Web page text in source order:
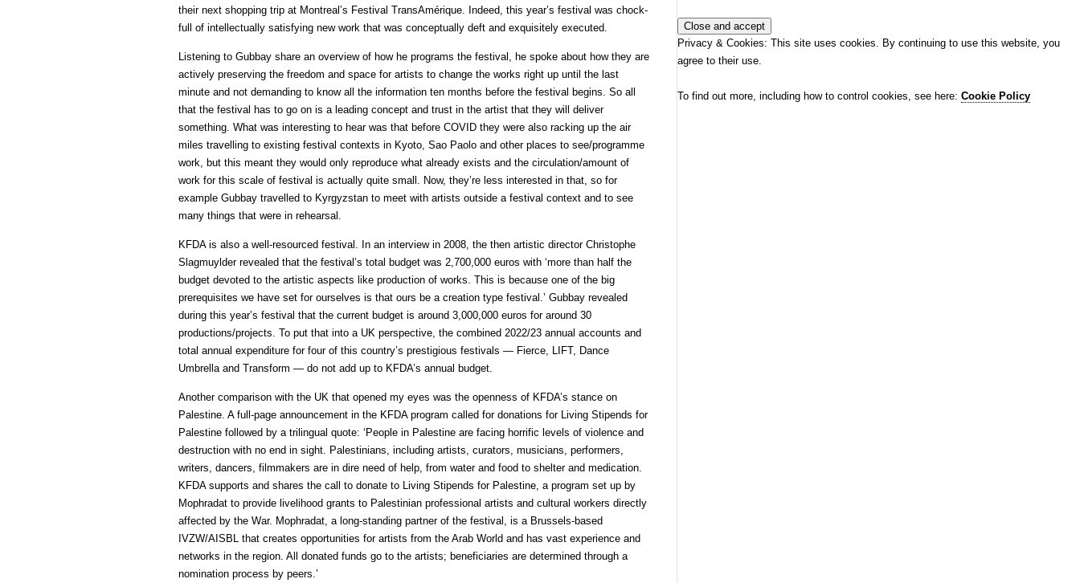
their next shopping trip at Montreal’s Festival TransAmérique. Indeed, this year’s festival was chock-
full of intellectually satisfying new work that was conceptually deft and exquisitely executed.
Listening to Gubbay share an overview of how he programs the festival, he spoke about how they are
actively preserving the freedom and space for artists to change the works right up until the last
minute and not demanding to know all the information ten months before the festival begins. So all
that the festival has to go on is a leading concept and trust in the artist that they will deliver
something. What was interesting to hear was that before COVID they were also racking up the air
miles travelling to existing festival contexts in Kyoto, Sao Paolo and other places to see/programme
work, but this meant they would only reproduce what already exists and the circulation/amount of
work for this scale of festival is actually quite small. Now, they’re less interested in that, so for
example Gubbay travelled to Kyrgyzstan to meet with artists outside a festival context and to see
many things that were in rehearsal.
KFDA is also a well-resourced festival. In an interview in 2008, the then artistic director Christophe
Slagmuylder revealed that the festival’s total budget was 2,700,000 euros with ‘more than half the
budget devoted to the artistic aspects like production of works. This is because one of the big
prerequisites we have set for ourselves is that ours be a creation type festival.’ Gubbay revealed
during this year’s festival that the current budget is around 3,000,000 euros for around 30
productions/projects. To put that into a UK perspective, the combined 2022/23 annual accounts and
total annual expenditure for four of this country’s prestigious festivals — Fierce, LIFT, Dance
Umbrella and Transform — do not add up to KFDA’s annual budget.
Another comparison with the UK that opened my eyes was the openness of KFDA’s stance on
Palestine. A full-page announcement in the KFDA program called for donations for Living Stipends for
Palestine followed by a trilingual quote: ‘People in Palestine are facing horrific levels of violence and
destruction with no end in sight. Palestinians, including artists, curators, musicians, performers,
writers, dancers, filmmakers are in dire need of help, from water and food to shelter and medication.
KFDA supports and shares the call to donate to Living Stipends for Palestine, a program set up by
Mophradat to provide livelihood grants to Palestinian professional artists and cultural workers directly
affected by the War. Mophradat, a long-standing partner of the festival, is a Brussels-based
IVZW/AISBL that creates opportunities for artists from the Arab World and has vast experience and
networks in the region. All donated funds go to the artists; beneficiaries are determined through a
nomination process by peers.’
Privacy & Cookies: This site uses cookies. By continuing to use this website, you
agree to their use.
To find out more, including how to control cookies, see here: Cookie Policy